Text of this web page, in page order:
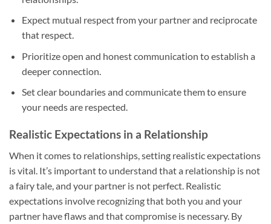
Expect mutual respect from your partner and reciprocate
that respect.
Prioritize open and honest communication to establish a
deeper connection.
Set clear boundaries and communicate them to ensure
your needs are respected.
Realistic Expectations in a Relationship
When it comes to relationships, setting realistic expectations
is vital. It’s important to understand that a relationship is not
a fairy tale, and your partner is not perfect. Realistic
expectations involve recognizing that both you and your
partner have flaws and that compromise is necessary. By